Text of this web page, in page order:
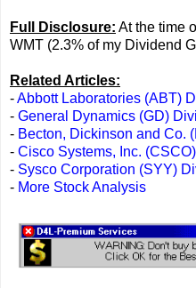
Full Disclosure: At the time
WMT (2.3% of my Dividend
Related Articles:
-Abbott Laboratories (ABT)
- General Dynamics (GD)
- Becton, Dickinson and Co.
- Cisco Systems, Inc.
- Sysco Corporation (SYY)
- More Stock Analysis